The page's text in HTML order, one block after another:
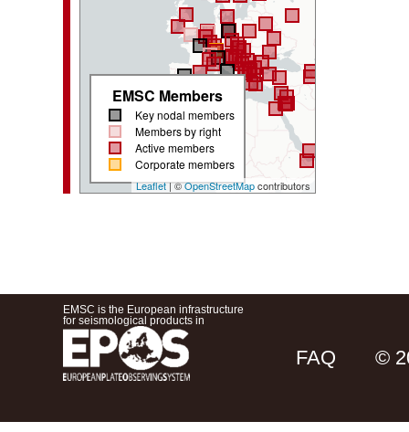
EMSC Members
Key nodal members
Members by right
Active members
Corporate members
Leaflet| ©OpenStreetMapcontributors
EMSC is the European infrastructure
for seismological products in
FAQ ©